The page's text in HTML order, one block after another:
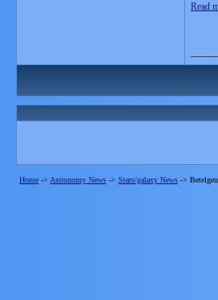
Read
Home -> Astronomy News -> Stars/galaxy News ->